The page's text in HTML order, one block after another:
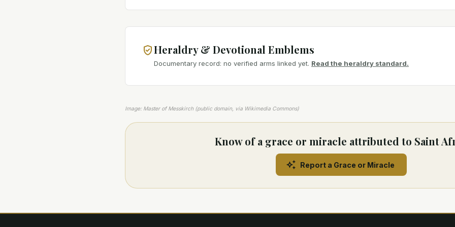
Heraldry & Devotional Emblems
Documentary record: no verified arms linked yet. Read the heraldry standard.
Image: Master of Messkirch (public domain, via Wikimedia Commons)
Know of a grace or miracle attributed to Saint
Report a Grace or Miracle